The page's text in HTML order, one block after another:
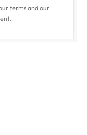
terms and our